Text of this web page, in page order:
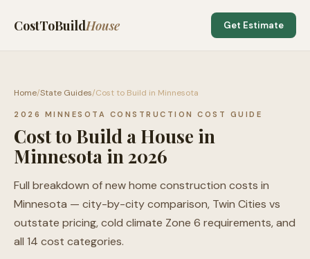
CostToBuildHouse Get Estimate
Home/State Guides/Cost to Build in Minnesota
2026 MINNESOTA CONSTRUCTION COST GUIDE
Cost to Build a House in
Minnesota in 2026
Full breakdown of new home construction costs in
Minnesota — city-by-city comparison, Twin Cities vs
outstate pricing, cold climate Zone 6 requirements, and
all 14 cost categories.